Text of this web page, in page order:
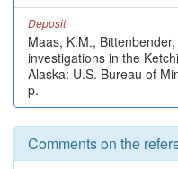
Deposit
Maas, K.M.,
investigations in the
Alaska: U.S. Bureau of
p.
Comments on the